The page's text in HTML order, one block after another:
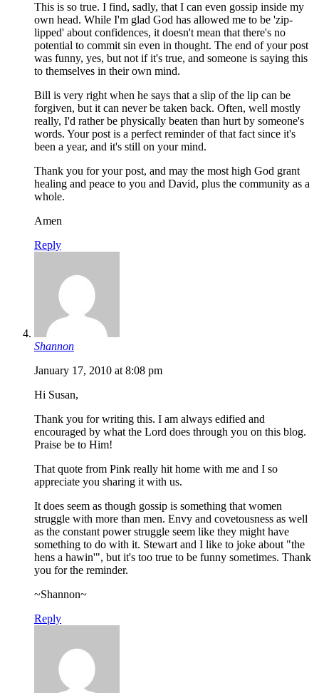
This is so true. I find, sadly, that I can even gossip inside my
own head. While I'm glad God has allowed me to be 'zip-
lipped' about confidences, it doesn't mean that there's no
potential to commit sin even in thought. The end of your post
was funny, yes, but not if it's true, and someone is saying this
to themselves in their own mind.
Bill is very right when he says that a slip of the lip can be
forgiven, but it can never be taken back. Often, well mostly
really, I'd rather be physically beaten than hurt by someone's
words. Your post is a perfect reminder of that fact since it's
been a year, and it's still on your mind.
Thank you for your post, and may the most high God grant
healing and peace to you and David, plus the community as a
whole.
Amen
Reply
Shannon
January 17, 2010 at 8:08 pm
Hi Susan,
Thank you for writing this. I am always edified and
encouraged by what the Lord does through you on this blog.
Praise be to Him!
That quote from Pink really hit home with me and I so
appreciate you sharing it with us.
It does seem as though gossip is something that women
struggle with more than men. Envy and covetousness as well
as the constant power struggle seem like they might have
something to do with it. Stewart and I like to joke about "the
hens a hawin'", but it's too true to be funny sometimes. Thank
you for the reminder.
~Shannon~
Reply